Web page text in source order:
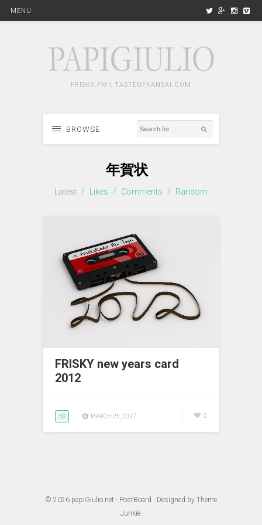
MENU
FRISKY.FM | TASTEOFKANSAI.COM
BROWSE
年賀状
Latest / Likes / Comments / Random
FRISKY new years card
2012
3D MARCH 25, 2017 0
© 2026 papiGiulio.net · PostBoard · Designed by Theme
Junkie.